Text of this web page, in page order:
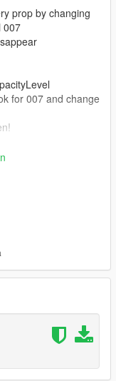
prop by changing
007
for 007 and change
this directory:
to restart)
(p.s. I left a couple